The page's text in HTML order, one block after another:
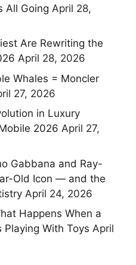
All Going April 28,
Are Rewriting the
April 28, 2026
Whales = Moncler
27, 2026
in Luxury
2026 April 27,
Gabbana and Ray-
Old Icon — and the
April 24, 2026
Happens When a
With Toys April